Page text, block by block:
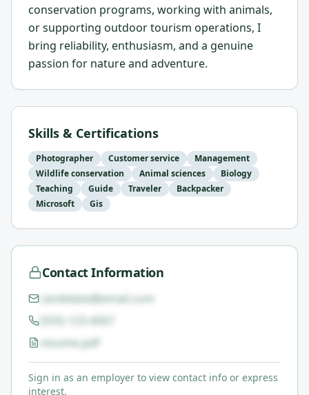
conservation programs, working with animals,
or supporting outdoor tourism operations, I
bring reliability, enthusiasm, and a genuine
passion for nature and adventure.
Skills & Certifications
Photographer Customer service
Management
Wildlife conservation
Animal sciences
Biology
Teaching
Guide Traveler
Backpacker
Microsoft
Gis
Contact Information
candidate@email.com
(555) 123-4567
resume.pdf
Sign in as an employer to view contact info or express
interest.